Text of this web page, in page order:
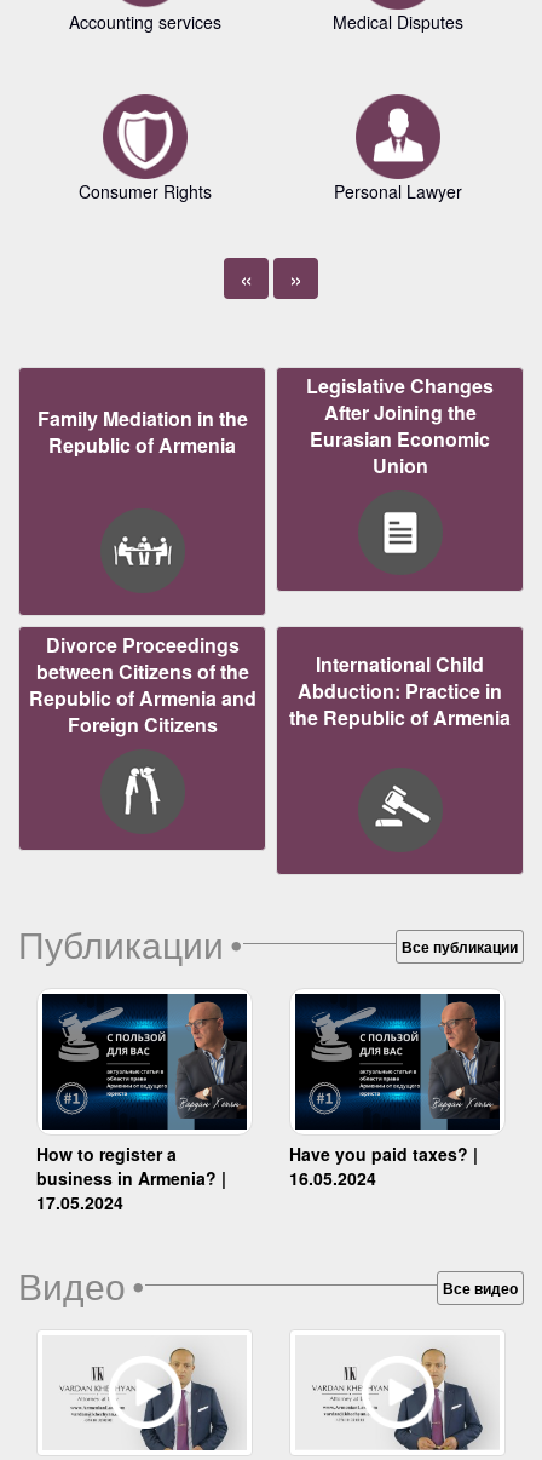
Accounting services
Consumer Rights
Medical Disputes
Personal Lawyer
« »
Family Mediation in the
Republic of Armenia
Legislative Changes
After Joining the
Eurasian Economic
Union
Divorce Proceedings
between Citizens of the
Republic of Armenia and
Foreign Citizens
International Child
Abduction: Practice in
the Republic of Armenia
Публикации• Все публикации
How to register a
business in Armenia? |
17.05.2024
Have you paid taxes? |
16.05.2024
Видео• Все видео